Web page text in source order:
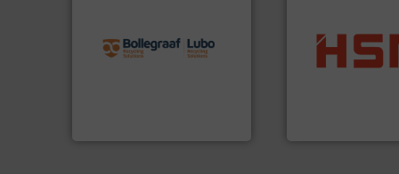
processes and
manufacturing, installing,
and commissioning turnkey
cardboard,
nearly all waste
into bales.More